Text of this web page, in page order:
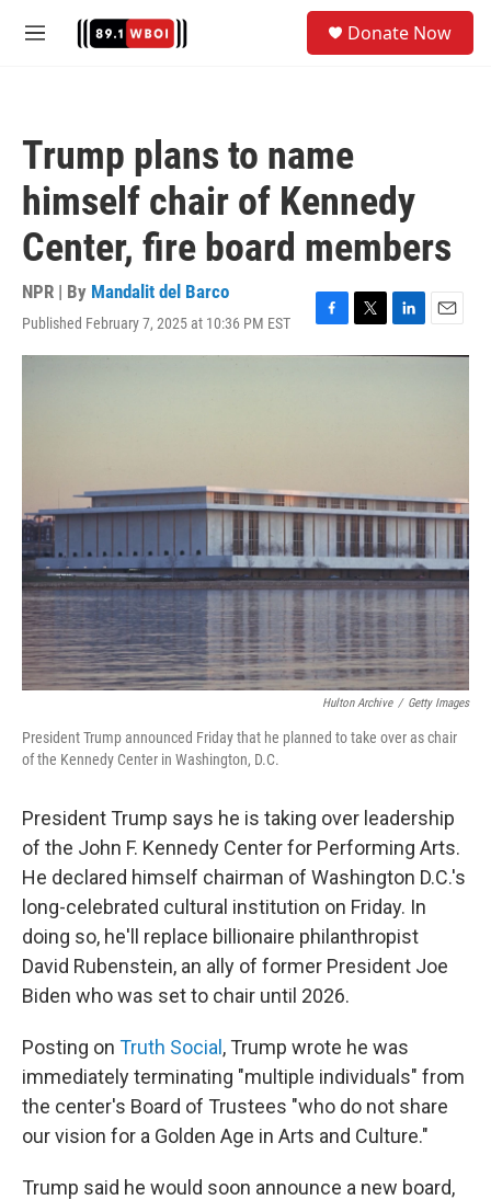
M
Donate Now
Trump plans to name
himself chair of Kennedy
Center, fire board members
NPR | By Mandalit del Barco
Published February 7, 2025 at 10:36 PM EST
F
a
T
w
L
i
E
m
Hulton Archive / Getty Images
President Trump announced Friday that he planned to take over as chair
of the Kennedy Center in Washington, D.C.
President Trump says he is taking over leadership
of the John F. Kennedy Center for Performing Arts.
He declared himself chairman of Washington D.C.'s
long-celebrated cultural institution on Friday. In
doing so, he'll replace billionaire philanthropist
David Rubenstein, an ally of former President Joe
Biden who was set to chair until 2026.
Posting on Truth Social , Trump wrote he was
immediately terminating "multiple individuals" from
the center's Board of Trustees "who do not share
our vision for a Golden Age in Arts and Culture."
Trump said he would soon announce a new board,